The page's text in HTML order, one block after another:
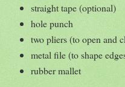
straight tape (optional)
hole punch
two pliers (to open and
metal file (to shape
rubber mallet